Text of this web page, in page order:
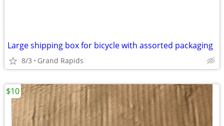
Large shipping box for bicycle with assorted packaging
8/3 Grand Rapids
$10